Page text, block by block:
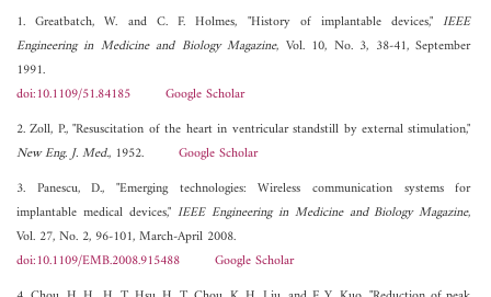
1. Greatbatch, W. and C. F. Holmes, "History of implantable devices,"IEEE
Engineering in Medicine and Biology Magazine, Vol. 10, No. 3, 38-41, September
1991.
doi:10.1109/51.84185
Google Scholar
2. Zoll, P., "Resuscitation of the heart in ventricular standstill by external stimulation,"
New Eng. J. Med., 1952. Google Scholar
3. Panescu, D., "Emerging technologies: Wireless communication systems for
implantable medical devices," IEEE Engineering in Medicine and Biology Magazine,
Vol. 27, No. 2, 96-101, March-April 2008.
doi:10.1109/EMB.2008.915488
Google Scholar